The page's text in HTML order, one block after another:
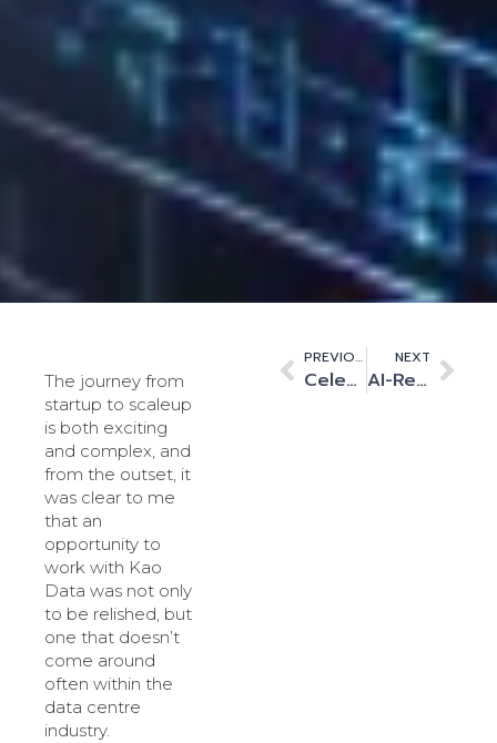
The journey from
startup to scaleup
is both exciting
and complex, and
from the outset, it
was clear to me
that an
opportunity to
work with Kao
Data was not only
to be relished, but
one that doesn’t
come around
often within the
data centre
industry.
PREVIOUS
Celebrating the pioneering women in digital infrastructure
NEXT
AI-Ready Infrastructure: Navigating the Future of Computing